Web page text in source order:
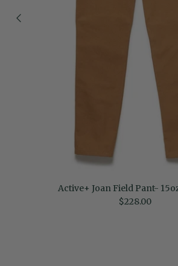
Active+ Joan Field Pant-
Regular price
$228.00